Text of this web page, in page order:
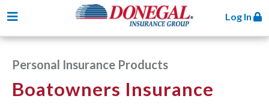
Log In
Toggle navigation
Personal Insurance Products
Boatowners Insurance